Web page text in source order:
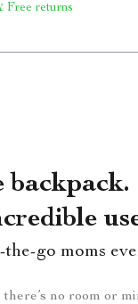
Free returns
backpack.
go moms
there’s no room or